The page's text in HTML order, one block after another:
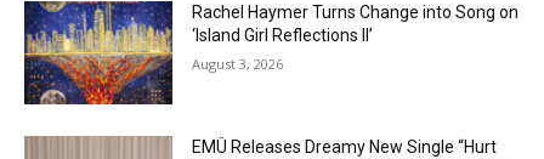
Rachel Haymer Turns Change into Song on
‘Island Girl Reflections II’
August 3, 2026
EMÜ Releases Dreamy New Single “Hurt